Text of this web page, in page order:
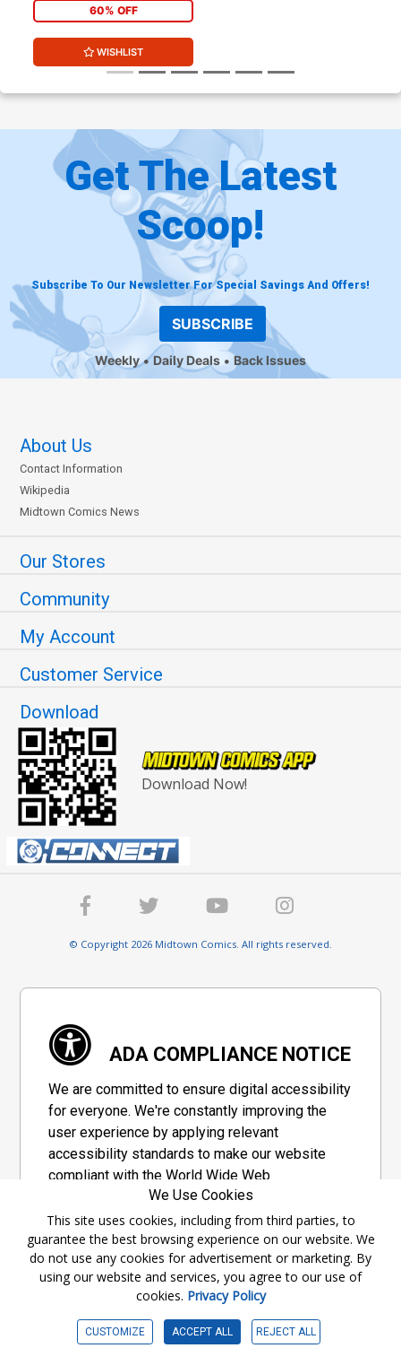
60% OFF
WISHLIST
Get The Latest
Scoop!
Subscribe To Our Newsletter For Special Savings And Offers!
SUBSCRIBE
Weekly Daily Deals Back Issues
About Us
Contact Information
Wikipedia
Midtown Comics News
Our Stores
Community
My Account
Customer Service
Download
Download Now!
© Copyright 2026 Midtown Comics. All rights reserved.
ADA COMPLIANCE NOTICE
We are committed to ensure digital accessibility
for everyone. We're constantly improving the
user experience by applying relevant
accessibility standards to make our website
compliant with the World Wide Web
Consortium's "Web Content Accessibility
Guidelines 2.1" (WCAG 2.1), a set of guidelines
adopted by a private group designed to
maximize accessibility of web content.
Accessibility Information
We Use Cookies
This site uses cookies, including from third parties, to
guarantee the best browsing experience on our website. We
do not use any cookies for advertisement or marketing. By
using our website and services, you agree to our use of
cookies. Privacy Policy
CUSTOMIZE ACCEPT ALL REJECT ALL